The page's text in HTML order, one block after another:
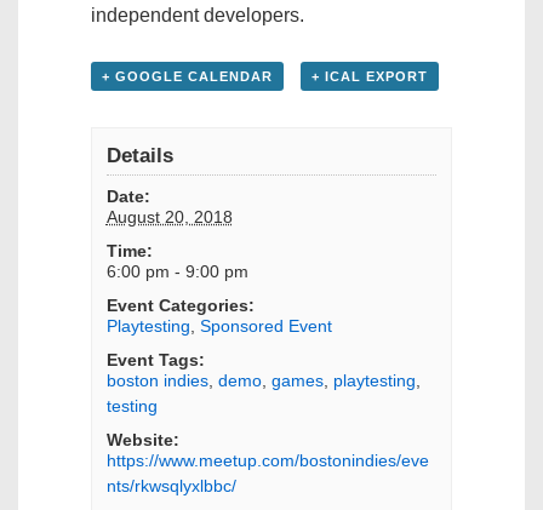
independent developers.
+ GOOGLE CALENDAR + ICAL EXPORT
Details
Date:
August 20, 2018
Time:
6:00 pm - 9:00 pm
Event Categories:
Playtesting, Sponsored Event
Event Tags:
boston indies, demo, games, playtesting,
testing
Website:
https://www.meetup.com/bostonindies/eve
nts/rkwsqlyxlbbc/